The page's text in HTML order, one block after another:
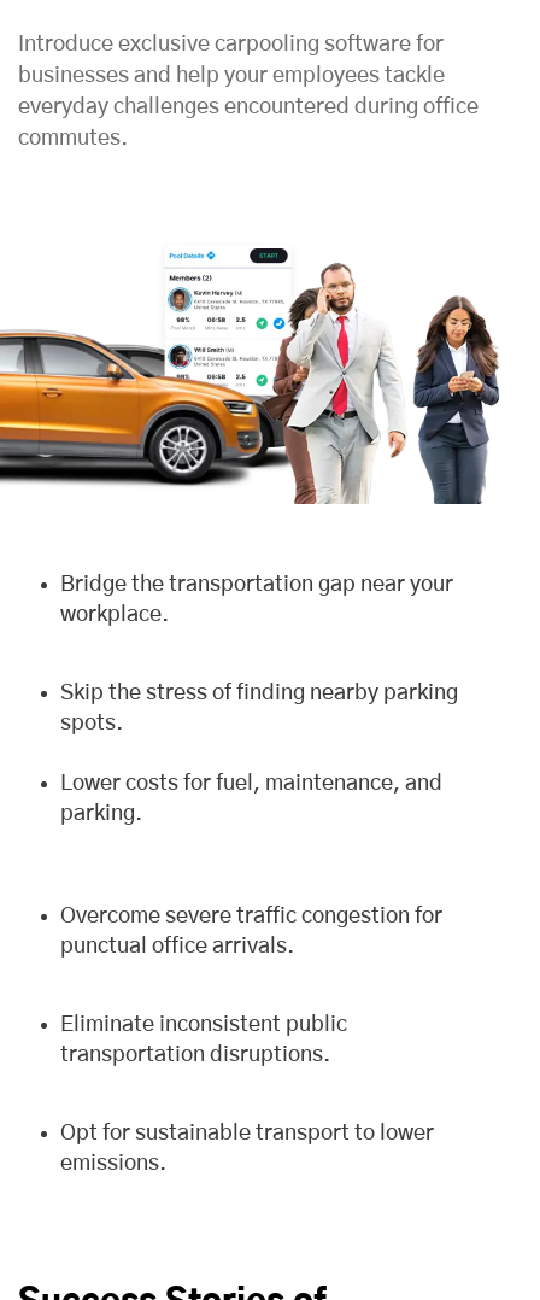
Introduce exclusive carpooling software for
businesses and help your employees tackle
everyday challenges encountered during office
commutes.
Bridge the transportation gap near your
workplace.
Skip the stress of finding nearby parking
spots.
Lower costs for fuel, maintenance, and
parking.
Overcome severe traffic congestion for
punctual office arrivals.
Eliminate inconsistent public
transportation disruptions.
Opt for sustainable transport to lower
emissions.